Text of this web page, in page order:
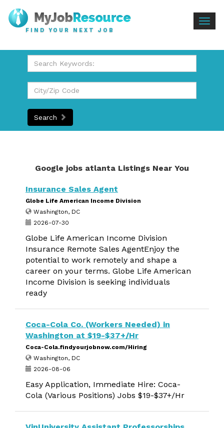
FIND YOUR NEXT JOB
Search
Google jobs atlanta Listings Near You
Insurance Sales Agent
Globe Life American Income Division
Washington, DC
2026-07-30
Globe Life American Income Division
Insurance Remote Sales AgentEnjoy the
potential to work remotely and shape a
career on your terms. Globe Life American
Income Division is seeking individuals
ready
Coca-Cola Co. (Workers Needed) in
Washington at $19-$37+/Hr
Coca-Cola.findyourjobnow.com/Hiring
Washington, DC
2026-08-06
Easy Application, Immediate Hire: Coca-
Cola (Various Positions) Jobs $19-$37+/Hr